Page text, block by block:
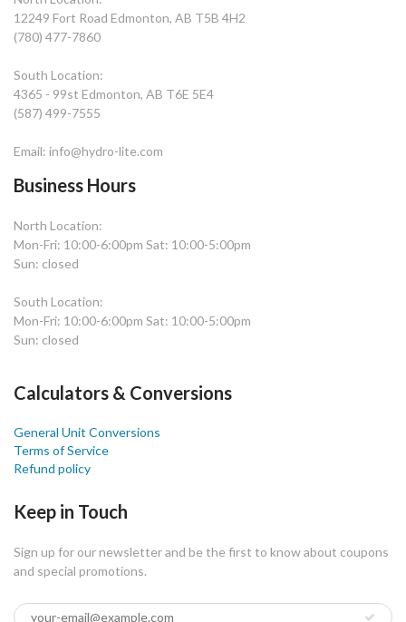
12249 Fort Road Edmonton, AB T5B 4H2
(780) 477-7860
South Location:
4365 - 99st Edmonton, AB T6E 5E4
(587) 499-7555
Email: info@hydro-lite.com
Business Hours
North Location:
Mon-Fri: 10:00-6:00pm Sat: 10:00-5:00pm
Sun: closed
South Location:
Mon-Fri: 10:00-6:00pm Sat: 10:00-5:00pm
Sun: closed
Calculators & Conversions
General Unit Conversions
Terms of Service
Refund policy
Keep in Touch
Sign up for our newsletter and be the first to know about coupons
and special promotions.